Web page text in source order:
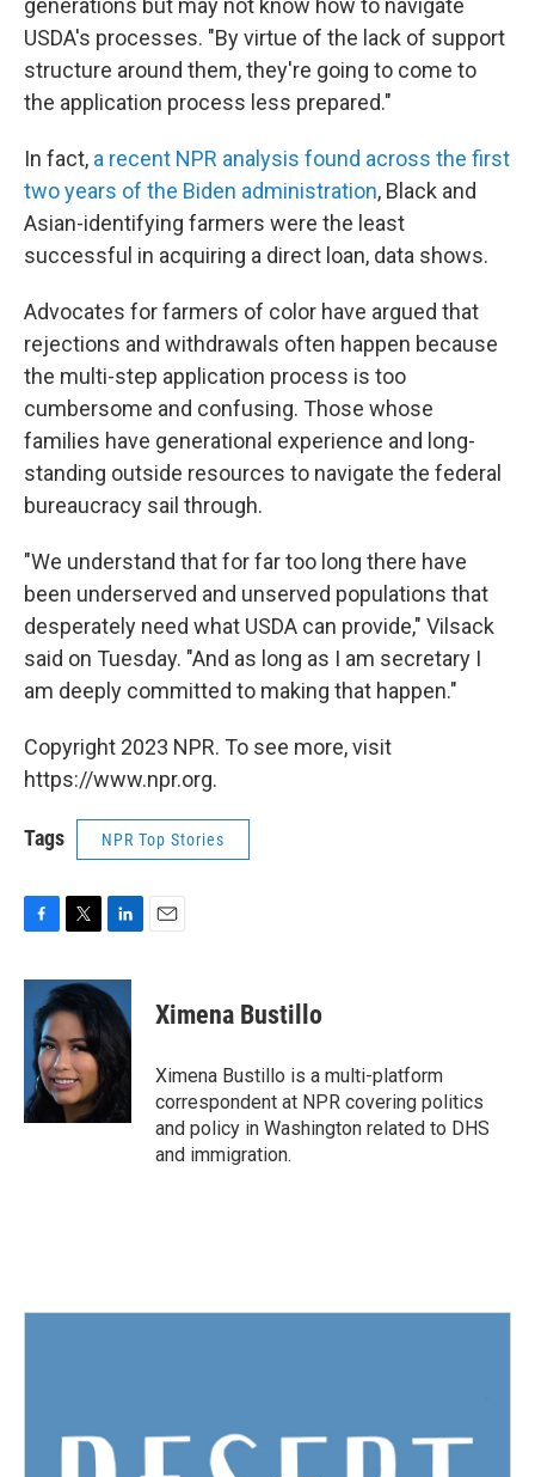
generations but may not know how to navigate
USDA's processes. "By virtue of the lack of support
structure around them, they're going to come to
the application process less prepared."
In fact, a recent NPR analysis found across the first
two years of the Biden administration, Black and
Asian-identifying farmers were the least
successful in acquiring a direct loan, data shows.
Advocates for farmers of color have argued that
rejections and withdrawals often happen because
the multi-step application process is too
cumbersome and confusing. Those whose
families have generational experience and long-
standing outside resources to navigate the federal
bureaucracy sail through.
"We understand that for far too long there have
been underserved and unserved populations that
desperately need what USDA can provide," Vilsack
said on Tuesday. "And as long as I am secretary I
am deeply committed to making that happen."
Copyright 2023 NPR. To see more, visit
https://www.npr.org.
Tags NPR Top Stories
c
o
o
k
i
t
e
r
n
k
e
d
I
Ximena Bustillo
Ximena Bustillo is a multi-platform
correspondent at NPR covering politics
and policy in Washington related to DHS
and immigration.